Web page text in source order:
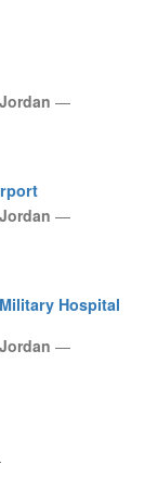
Jordan —
Jordan —
Hospital
Jordan —